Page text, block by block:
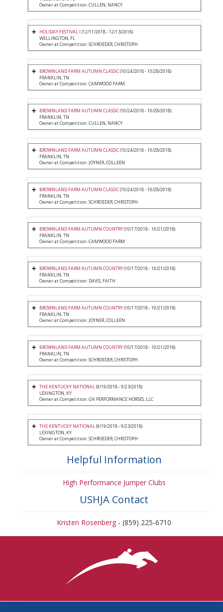
Owner at Competition: CULLEN, NANCY
HOLIDAY FESTIVAL I (12/11/2018 - 12/13/2018)
WELLINGTON, FL
Owner at Competition: SCHROEDER, CHRISTOPH
BROWNLAND FARM AUTUMN CLASSIC(10/24/2018 - 10/28/2018)
FRANKLIN, TN
Owner at Competition: CAMWOOD FARM
BROWNLAND FARM AUTUMN CLASSIC(10/24/2018 - 10/28/2018)
FRANKLIN, TN
Owner at Competition: CULLEN, NANCY
BROWNLAND FARM AUTUMN CLASSIC(10/24/2018 - 10/28/2018)
FRANKLIN, TN
Owner at Competition: JOYNER, COLLEEN
BROWNLAND FARM AUTUMN CLASSIC(10/24/2018 - 10/28/2018)
FRANKLIN, TN
Owner at Competition: SCHROEDER, CHRISTOPH
BROWNLAND FARM AUTUMN COUNTRY(10/17/2018 - 10/21/2018)
FRANKLIN, TN
Owner at Competition: CAMWOOD FARM
BROWNLAND FARM AUTUMN COUNTRY(10/17/2018 - 10/21/2018)
FRANKLIN, TN
Owner at Competition: DAVIS, FAITH
BROWNLAND FARM AUTUMN COUNTRY(10/17/2018 - 10/21/2018)
FRANKLIN, TN
Owner at Competition: JOYNER, COLLEEN
BROWNLAND FARM AUTUMN COUNTRY(10/17/2018 - 10/21/2018)
FRANKLIN, TN
Owner at Competition: SCHROEDER, CHRISTOPH
THE KENTUCKY NATIONAL(9/19/2018 - 9/23/2018)
LEXINGTON, KY
Owner at Competition: GK PERFORMANCE HORSES, LLC
THE KENTUCKY NATIONAL(9/19/2018 - 9/23/2018)
LEXINGTON, KY
Owner at Competition: SCHROEDER, CHRISTOPH
Helpful Information
High Performance Jumper Clubs
USHJA Contact
Kristen Rosenberg - (859) 225-6710